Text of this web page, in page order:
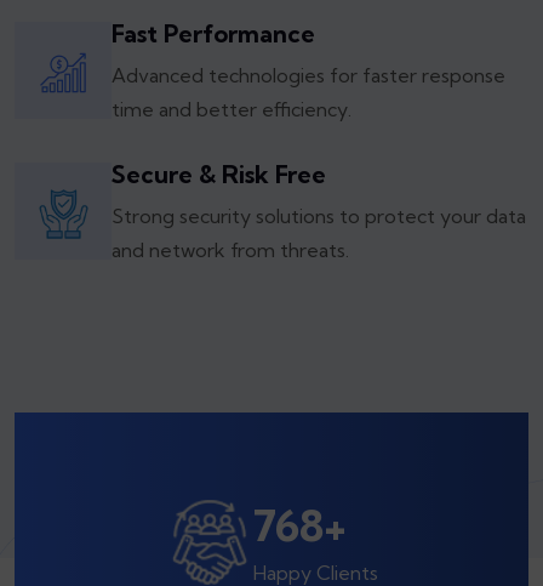
Fast Performance
Advanced technologies for faster response
time and better efficiency.
Secure & Risk Free
Strong security solutions to protect your data
and network from threats.
800+
Happy Clients